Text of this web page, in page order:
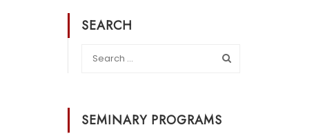
SEARCH
SEMINARY PROGRAMS